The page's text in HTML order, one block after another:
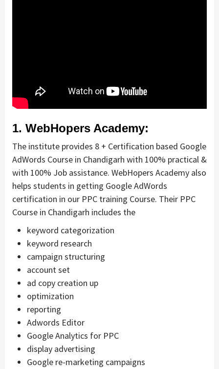
1. WebHopers Academy:
The institute provides 8 + Certification based Google
AdWords Course in Chandigarh with 100% practical &
with 100% Job assistance. WebHopers Academy also
helps students in getting Google AdWords
certification in our PPC training Course. Their PPC
Course in Chandigarh includes the
keyword categorization
keyword research
campaign structuring
account set
ad copy creation up
optimization
reporting
Adwords Editor
Google Analytics for PPC
display advertising
Google re-marketing campaigns